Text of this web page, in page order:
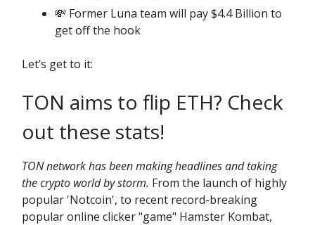
💸 Former Luna team will pay $4.4 Billion to
get off the hook
Let’s get to it:
TON aims to flip ETH? Check
out these stats!
TON network has been making headlines and taking
the crypto world by storm. From the launch of highly
popular 'Notcoin', to recent record-breaking
popular online clicker "game" Hamster Kombat,